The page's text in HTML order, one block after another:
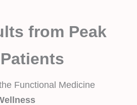
from Peak
Functional Medicine